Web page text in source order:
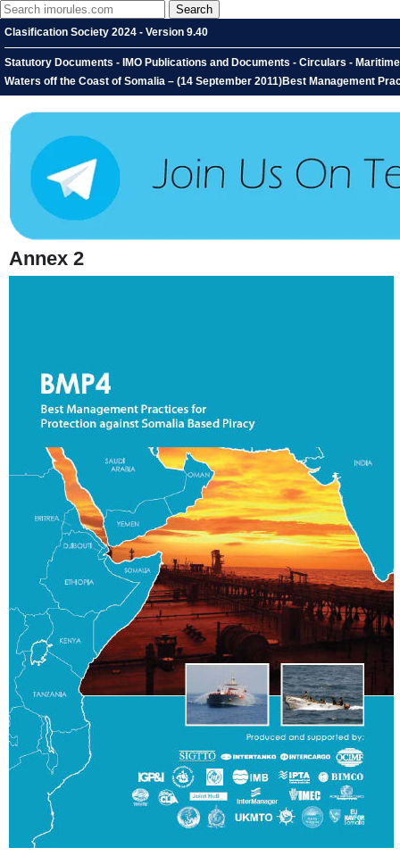
Clasification Society 2024 - Version 9.40
Statutory Documents - IMO Publications and Documents - Circulars -
Waters off the Coast of Somalia – (14 September 2011)Best Management
Annex 2